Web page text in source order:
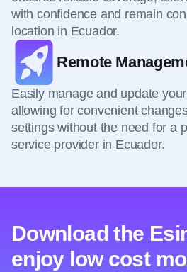
with confidence and remain
location in Ecuador.
Remote
Easily manage and update
allowing for convenient
settings without the need for a
service provider in Ecuador.
Download the
enjoy low cost